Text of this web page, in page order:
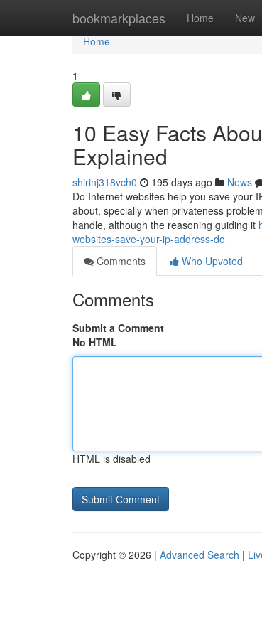
bookmarkplaces Home New
Home
Home
1
10 Easy Facts
Explained
shirinj318vch0 195 days ago News
Do Internet websites help you save your
about, specially when privateness
handle, although the reasoning guiding it
websites-save-your-ip-address-do
Comments
Who Upvoted
Comments
Submit a Comment
No HTML
HTML is disabled
Copyright © 2026 | Advanced Search |